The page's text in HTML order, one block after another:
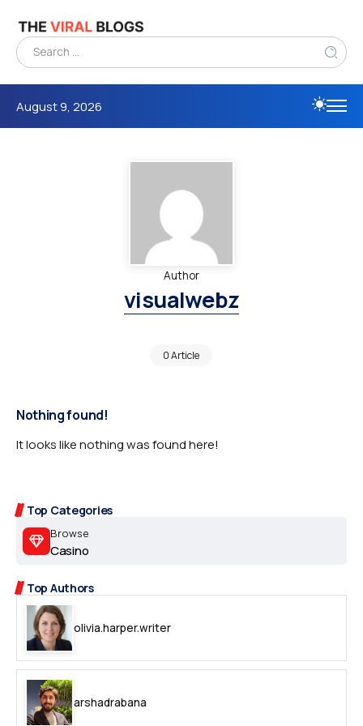
August 9, 2026
Author
visualwebz
0 Article
Top Categories
Browse
Casino
Top Authors
olivia.harper.writer
arshadrabana
Nothing found!
It looks like nothing was found here!